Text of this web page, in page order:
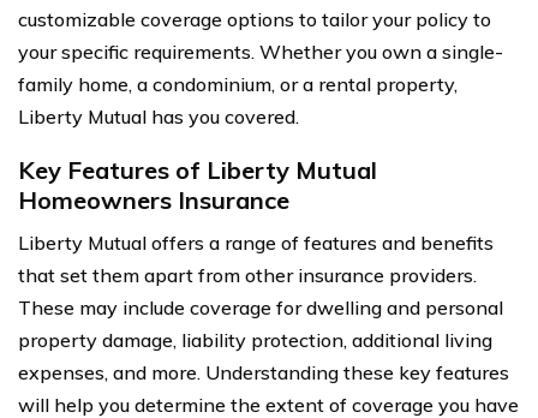
customizable coverage options to tailor your policy to
your specific requirements. Whether you own a single-
family home, a condominium, or a rental property,
Liberty Mutual has you covered.
Key Features of Liberty Mutual
Homeowners Insurance
Liberty Mutual offers a range of features and benefits
that set them apart from other insurance providers.
These may include coverage for dwelling and personal
property damage, liability protection, additional living
expenses, and more. Understanding these key features
will help you determine the extent of coverage you have